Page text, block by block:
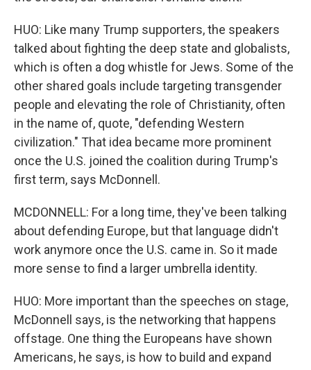
HUO: Like many Trump supporters, the speakers
talked about fighting the deep state and globalists,
which is often a dog whistle for Jews. Some of the
other shared goals include targeting transgender
people and elevating the role of Christianity, often
in the name of, quote, "defending Western
civilization." That idea became more prominent
once the U.S. joined the coalition during Trump's
first term, says McDonnell.
MCDONNELL: For a long time, they've been talking
about defending Europe, but that language didn't
work anymore once the U.S. came in. So it made
more sense to find a larger umbrella identity.
HUO: More important than the speeches on stage,
McDonnell says, is the networking that happens
offstage. One thing the Europeans have shown
Americans, he says, is how to build and expand